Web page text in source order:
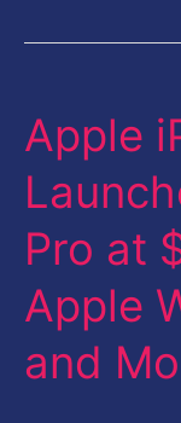
Apple
Pro at
Apple
and
Apple
iPhone
11
Launched
at
$699,
11